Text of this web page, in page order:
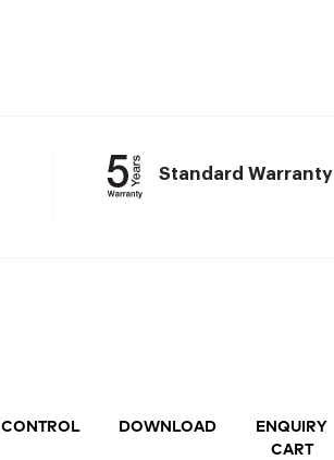
Standard Warranty
CONTROL DOWNLOAD
ENQUIRY
CART